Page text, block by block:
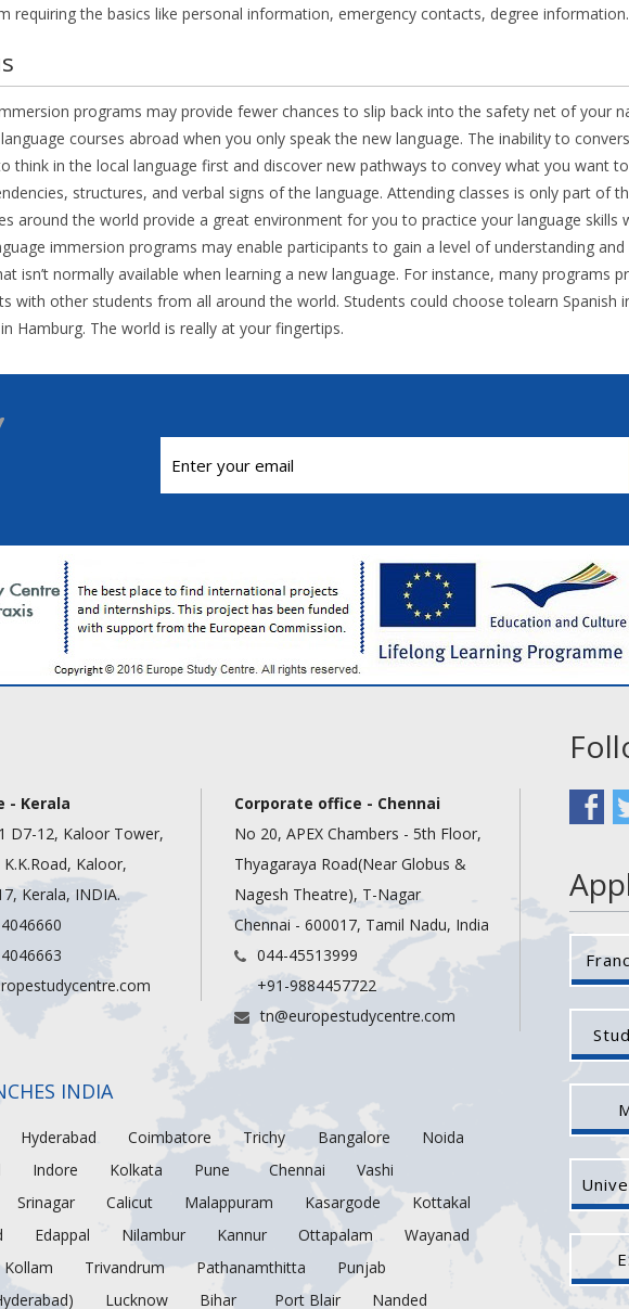
requiring the basics like personal information, emergency contacts, degree information.
programs may provide fewer chances to slip back into the safety net of your
courses abroad when you only speak the new language. The inability to
think in the local language first and discover new pathways to convey what you want
structures, and verbal signs of the language. Attending classes is only part of
around the world provide a great environment for you to practice your language skills
immersion programs may enable participants to gain a level of understanding
isn’t normally available when learning a new language. For instance, many programs
with other students from all around the world. Students could choose tolearn Spanish
Hamburg. The world is really at your fingertips.
- Kerala
D7-12, Kaloor Tower,
K.K.Road, Kaloor,
Kerala, INDIA.
Corporate office - Chennai
No 20, APEX Chambers - 5th Floor,
Thyagaraya Road(Near Globus &
Nagesh Theatre), T-Nagar
Chennai - 600017, Tamil Nadu, India
044-45513999
+91-9884457722
tn@europestudycentre.com
INDIA
Hyderabad Coimbatore Trichy Bangalore
Noida
Indore Kolkata Pune Chennai
Vashi
Srinagar Calicut Malappuram Kasargode
Kottakal
Edappal Nilambur Kannur Ottapalam
Wayanad
Kollam Trivandrum Pathanamthitta
Punjab
Lucknow Bihar Port Blair Nanded